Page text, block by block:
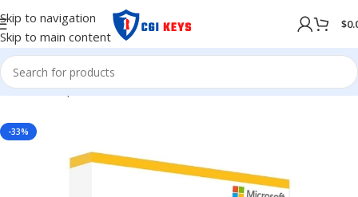
Skip to navigation
Skip to main content
$
Home/Shop/Softwares/OPERATING SYSTEM
-33%